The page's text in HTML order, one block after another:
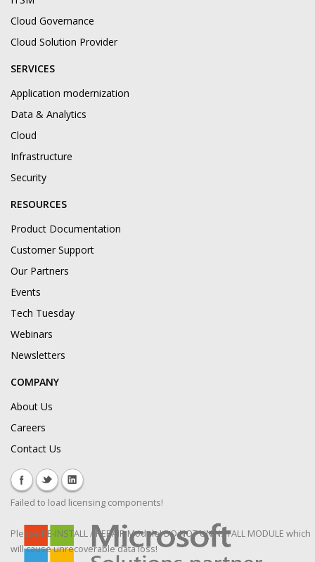
Cloud Governance
Cloud Solution Provider
SERVICES
Application modernization
Data & Analytics
Cloud
Infrastructure
Security
RESOURCES
Product Documentation
Customer Support
Our Partners
Events
Tech Tuesday
Webinars
Newsletters
COMPANY
About Us
Careers
Contact Us
Failed to load licensing components!
Please RE-INSTALL / REPAIR Module! DO NOT UNINSTALL MODULE which
will cause unrecoverable data loss!